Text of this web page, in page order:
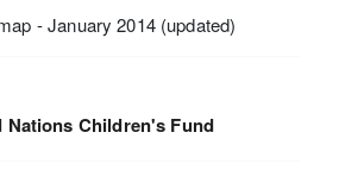
- January 2014 (updated)
Nations Children's Fund